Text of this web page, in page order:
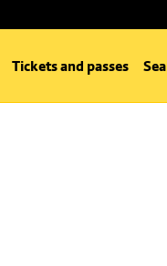
Tickets and passes